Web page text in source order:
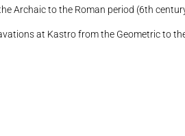
Archaic to the Roman period (6th
at Kastro from the Geometric to